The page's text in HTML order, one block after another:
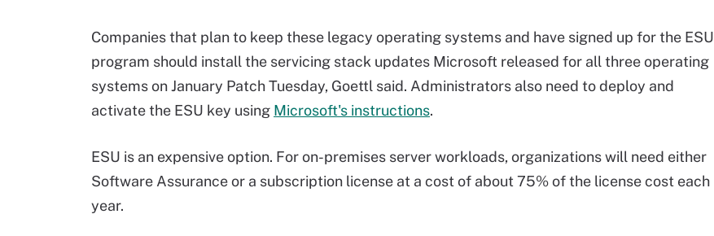
Companies that plan to keep these legacy operating systems and have signed up for the ESU
program should install the servicing stack updates Microsoft released for all three operating
systems on January Patch Tuesday, Goettl said. Administrators also need to deploy and
activate the ESU key using Microsoft's instructions.
ESU is an expensive option. For on-premises server workloads, organizations will need either
Software Assurance or a subscription license at a cost of about 75% of the license cost each
year.